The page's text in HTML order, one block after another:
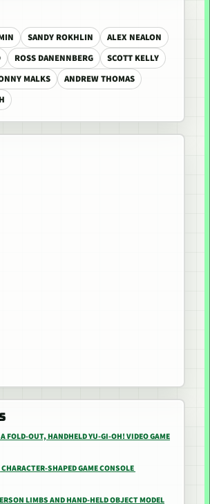
SANDY ROKHLIN
ALEX NEALON
ROSS DANENNBERG
SCOTT KELLY
MALKS
ANDREW THOMAS
FOLD-OUT, HANDHELD YU-GI-OH! VIDEO GAME
SHAPED GAME CONSOLE
LIMBS AND HAND-HELD OBJECT MODEL